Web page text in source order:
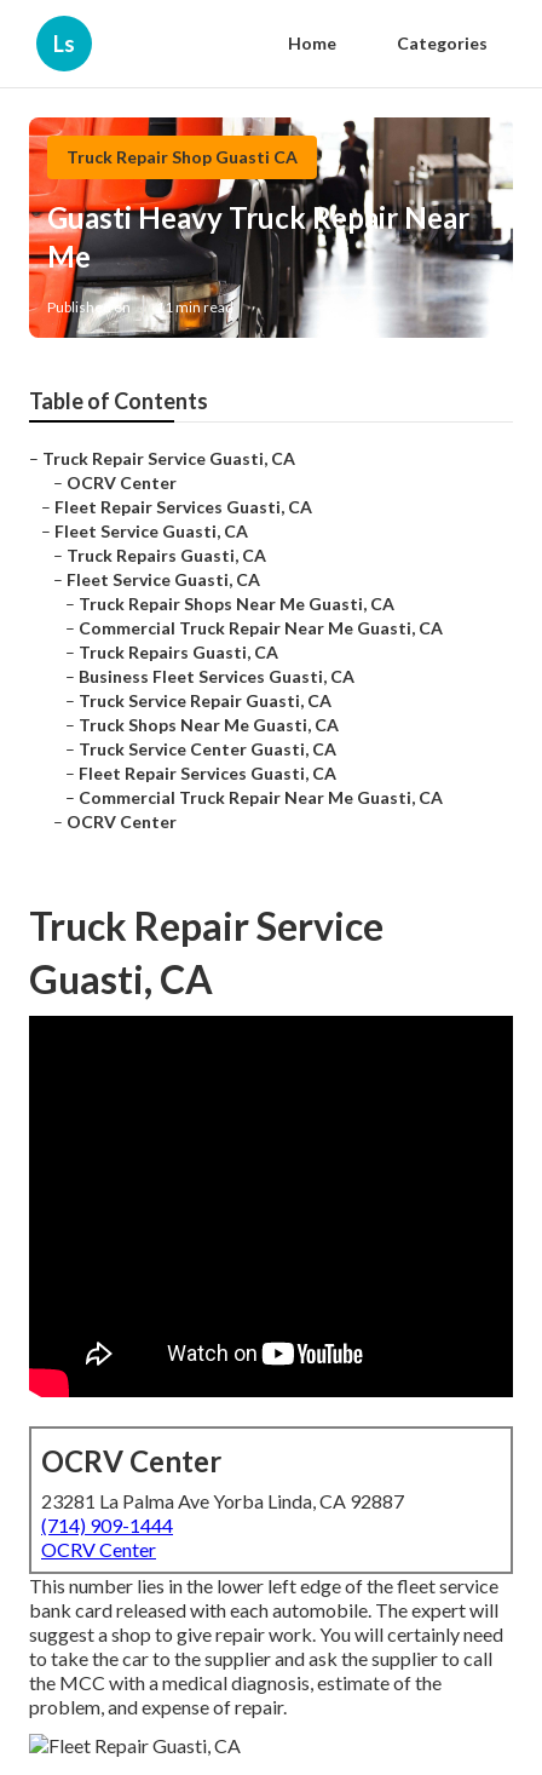
Ls Home Categories
Truck Repair Shop Guasti CA
Guasti Heavy Truck Repair Near
Me
Published en 11 min read
Table of Contents
– Truck Repair Service Guasti, CA
– OCRV Center
– Fleet Repair Services Guasti, CA
– Fleet Service Guasti, CA
– Truck Repairs Guasti, CA
– Fleet Service Guasti, CA
– Truck Repair Shops Near Me Guasti, CA
– Commercial Truck Repair Near Me Guasti, CA
– Truck Repairs Guasti, CA
– Business Fleet Services Guasti, CA
– Truck Service Repair Guasti, CA
– Truck Shops Near Me Guasti, CA
– Truck Service Center Guasti, CA
– Fleet Repair Services Guasti, CA
– Commercial Truck Repair Near Me Guasti, CA
– OCRV Center
Truck Repair Service
Guasti, CA
OCRV Center
23281 La Palma Ave Yorba Linda, CA 92887
(714) 909-1444
OCRV Center
This number lies in the lower left edge of the fleet service
bank card released with each automobile. The expert will
suggest a shop to give repair work. You will certainly need
to take the car to the supplier and ask the supplier to call
the MCC with a medical diagnosis, estimate of the
problem, and expense of repair.